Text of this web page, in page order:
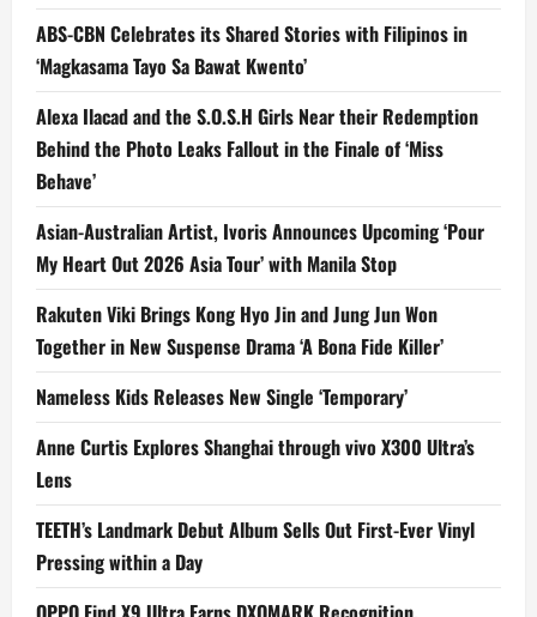
ABS-CBN Celebrates its Shared Stories with Filipinos in
‘Magkasama Tayo Sa Bawat Kwento’
Alexa Ilacad and the S.O.S.H Girls Near their Redemption
Behind the Photo Leaks Fallout in the Finale of ‘Miss
Behave’
Asian-Australian Artist, Ivoris Announces Upcoming ‘Pour
My Heart Out 2026 Asia Tour’ with Manila Stop
Rakuten Viki Brings Kong Hyo Jin and Jung Jun Won
Together in New Suspense Drama ‘A Bona Fide Killer’
Nameless Kids Releases New Single ‘Temporary’
Anne Curtis Explores Shanghai through vivo X300 Ultra’s
Lens
TEETH’s Landmark Debut Album Sells Out First-Ever Vinyl
Pressing within a Day